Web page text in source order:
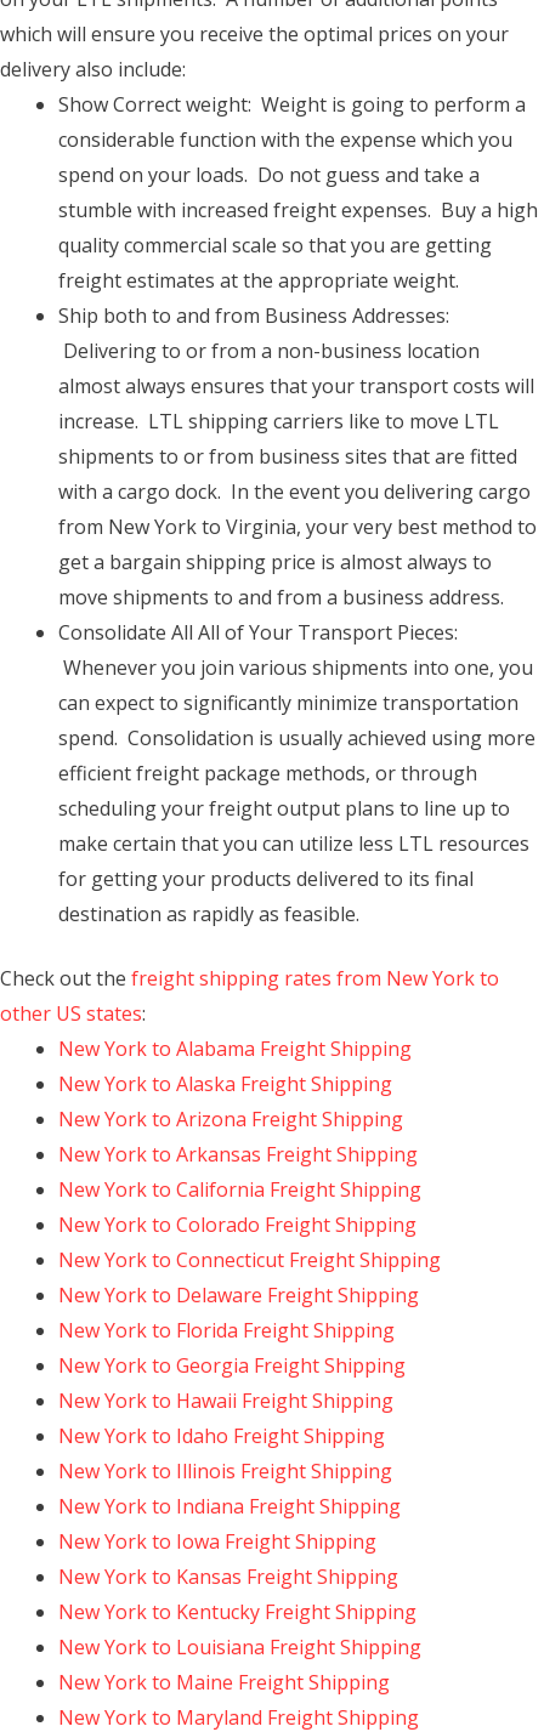
which will ensure you receive the optimal prices on your
delivery also include:
Show Correct weight: Weight is going to perform a
considerable function with the expense which you
spend on your loads. Do not guess and take a
stumble with increased freight expenses. Buy a high
quality commercial scale so that you are getting
freight estimates at the appropriate weight.
Ship both to and from Business Addresses:
Delivering to or from a non-business location
almost always ensures that your transport costs will
increase. LTL shipping carriers like to move LTL
shipments to or from business sites that are fitted
with a cargo dock. In the event you delivering cargo
from New York to Virginia, your very best method to
get a bargain shipping price is almost always to
move shipments to and from a business address.
Consolidate All All of Your Transport Pieces:
Whenever you join various shipments into one, you
can expect to significantly minimize transportation
spend. Consolidation is usually achieved using more
efficient freight package methods, or through
scheduling your freight output plans to line up to
make certain that you can utilize less LTL resources
for getting your products delivered to its final
destination as rapidly as feasible.
Check out the freight shipping rates from New York to
other US states:
New York to Alabama Freight Shipping
New York to Alaska Freight Shipping
New York to Arizona Freight Shipping
New York to Arkansas Freight Shipping
New York to California Freight Shipping
New York to Colorado Freight Shipping
New York to Connecticut Freight Shipping
New York to Delaware Freight Shipping
New York to Florida Freight Shipping
New York to Georgia Freight Shipping
New York to Hawaii Freight Shipping
New York to Idaho Freight Shipping
New York to Illinois Freight Shipping
New York to Indiana Freight Shipping
New York to Iowa Freight Shipping
New York to Kansas Freight Shipping
New York to Kentucky Freight Shipping
New York to Louisiana Freight Shipping
New York to Maine Freight Shipping
New York to Maryland Freight Shipping